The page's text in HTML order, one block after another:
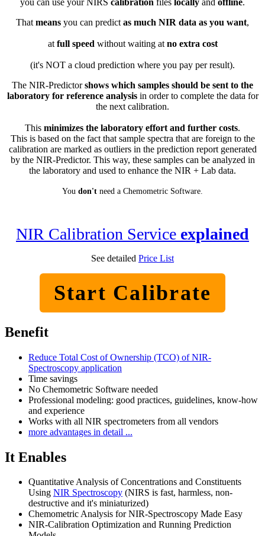
That means you can predict as much NIR data as you want,
at full speed without waiting at no extra cost
(it's NOT a cloud prediction where you pay per result).
The NIR-Predictorshows which samples should be sent to the
laboratory for reference analysisin order to complete the data for
the next calibration.
This minimizes the laboratory effort and further costs.
This is based on the fact that sample spectra that are foreign to the
calibration are marked as outliers in the prediction report generated
by the NIR-Predictor. This way, these samples can be analyzed in
the laboratory and used to enhance the NIR + Lab data.
You don't need a Chemometric Software.
NIR Calibration Service explained
See detailed Price List
Start Calibrate
Benefit
Reduce Total Cost of Ownership (TCO) of NIR-
Spectroscopy application
Time savings
No Chemometric Software needed
Professional modeling: good practices, guidelines, know-how
and experience
Works with all NIR spectrometers from all vendors
more advantages in detail ...
It Enables
Quantitative Analysis of Concentrations and Constituents
Using NIR Spectroscopy (NIRS is fast, harmless, non-
destructive and it's miniaturized)
Chemometric Analysis for NIR-Spectroscopy Made Easy
NIR-Calibration Optimization and Running Prediction